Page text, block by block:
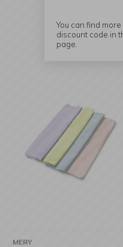
MERY
You can find
discount code in
page.